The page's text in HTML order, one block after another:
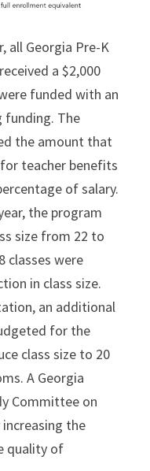
all Georgia Pre-K
a $2,000
funded with an
funding. The
the amount that
teacher benefits
of salary.
the program
size from 22 to
classes were
in class size.
an additional
for the
class size to 20
A Georgia
Committee on
the
quality of